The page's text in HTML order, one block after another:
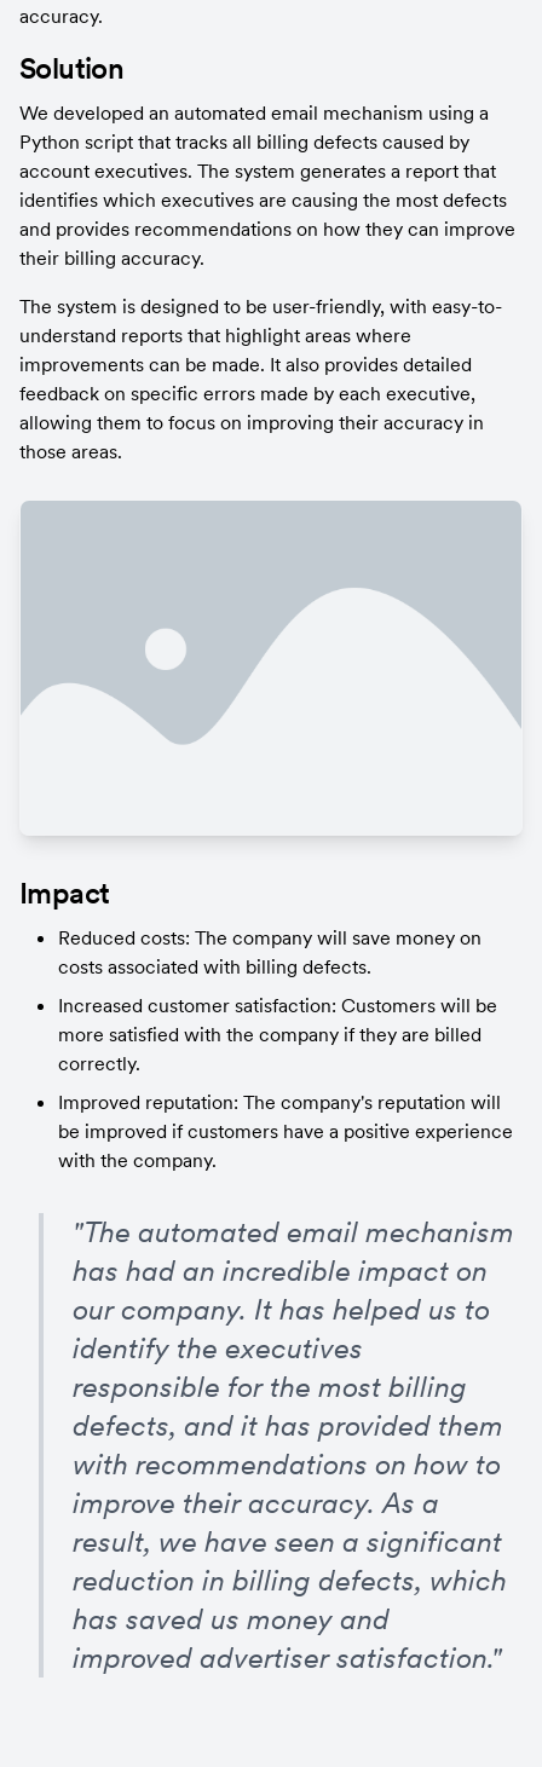
accuracy.
Solution
We developed an automated email mechanism using a
Python script that tracks all billing defects caused by
account executives. The system generates a report that
identifies which executives are causing the most defects
and provides recommendations on how they can improve
their billing accuracy.
The system is designed to be user-friendly, with easy-to-
understand reports that highlight areas where
improvements can be made. It also provides detailed
feedback on specific errors made by each executive,
allowing them to focus on improving their accuracy in
those areas.
Impact
Reduced costs: The company will save money on
costs associated with billing defects.
Increased customer satisfaction: Customers will be
more satisfied with the company if they are billed
correctly.
Improved reputation: The company's reputation will
be improved if customers have a positive experience
with the company.
"The automated email mechanism
has had an incredible impact on
our company. It has helped us to
identify the executives
responsible for the most billing
defects, and it has provided them
with recommendations on how to
improve their accuracy. As a
result, we have seen a significant
reduction in billing defects, which
has saved us money and
improved advertiser satisfaction."